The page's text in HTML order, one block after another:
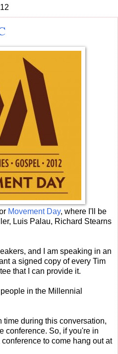
Movement Day, where I'll be
Luis Palau, Richard Stearns
and I am speaking in an
a signed copy of every Tim
that I can provide it.
in the Millennial
time during this conversation,
conference. So, if you're in
to come hang out at